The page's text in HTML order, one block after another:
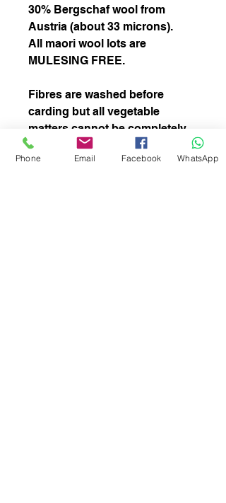
30% Bergschaf wool from
Austria (about 33 microns).
All maori wool lots are
MULESING FREE.
Fibres are washed before
carding but all vegetable
matters cannot be completely
removed.
Phone Email Facebook WhatsApp